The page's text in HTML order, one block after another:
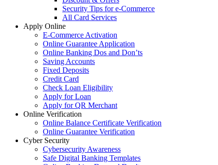
Security Tips for e-Commerce
All Card Services
Apply Online
E-Commerce Activation
Online Guarantee Application
Online Banking Dos and Don’ts
Saving Accounts
Fixed Deposits
Credit Card
Check Loan Eligibility
Apply for Loan
Apply for QR Merchant
Online Verification
Online Balance Certificate Verification
Online Guarantee Verification
Cyber Security
Cybersecurity Awareness
Safe Digital Banking Templates